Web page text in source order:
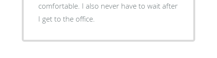
comfortable. I also never have to wait after
I get to the office.